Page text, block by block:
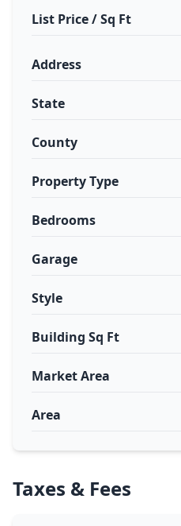
List Price / Sq Ft
Address
State
County
Property Type
Bedrooms
Garage
Style
Building Sq Ft
Market Area
Area
Taxes & Fees